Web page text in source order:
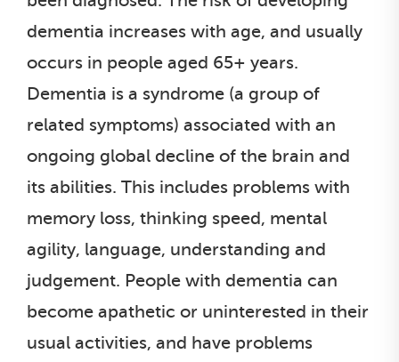
dementia increases with age, and usually
occurs in people aged 65+ years.
Dementia is a syndrome (a group of
related symptoms) associated with an
ongoing global decline of the brain and
its abilities. This includes problems with
memory loss, thinking speed, mental
agility, language, understanding and
judgement. People with dementia can
become apathetic or uninterested in their
usual activities, and have problems